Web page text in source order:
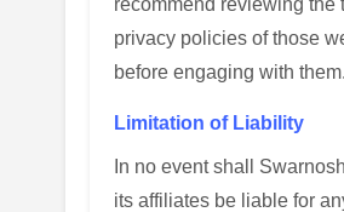
recommend reviewing the
privacy policies of those
before engaging with them.
Limitation of Liability
In no event shall
its affiliates be liable for